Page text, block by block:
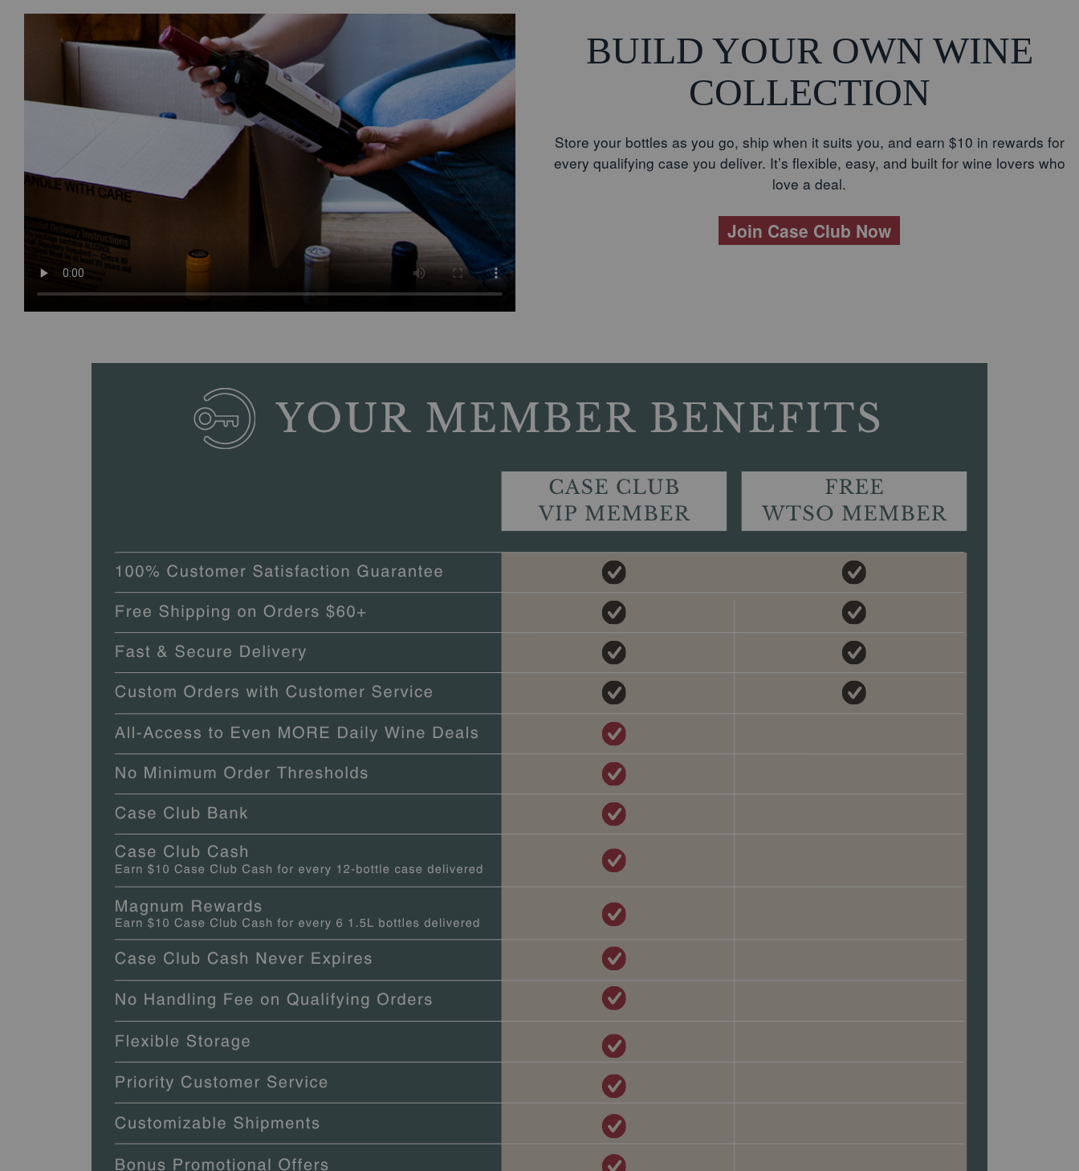
BUILD YOUR OWN WINE
COLLECTION
Store your bottles as you go, ship when it suits you, and earn $10 in rewards for
every qualifying case you deliver. It’s flexible, easy, and built for wine lovers who
love a deal.
Join Case Club Now